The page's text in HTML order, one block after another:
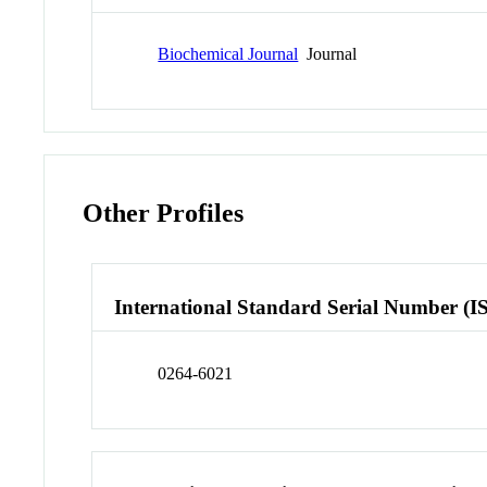
Biochemical Journal Journal
Other Profiles
International Standard Serial Number
0264-6021